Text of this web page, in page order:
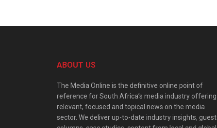
ABOUT US
The Media Online is the definitive online point of
reference for South Africa’s media industry offering
relevant, focused and topical news on the media
sector. We deliver up-to-date industry insights, guest